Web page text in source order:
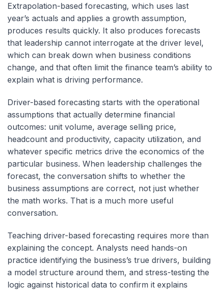
Extrapolation-based forecasting, which uses last
year’s actuals and applies a growth assumption,
produces results quickly. It also produces forecasts
that leadership cannot interrogate at the driver level,
which can break down when business conditions
change, and that often limit the finance team’s ability to
explain what is driving performance.
Driver-based forecasting starts with the operational
assumptions that actually determine financial
outcomes: unit volume, average selling price,
headcount and productivity, capacity utilization, and
whatever specific metrics drive the economics of the
particular business. When leadership challenges the
forecast, the conversation shifts to whether the
business assumptions are correct, not just whether
the math works. That is a much more useful
conversation.
Teaching driver-based forecasting requires more than
explaining the concept. Analysts need hands-on
practice identifying the business’s true drivers, building
a model structure around them, and stress-testing the
logic against historical data to confirm it explains